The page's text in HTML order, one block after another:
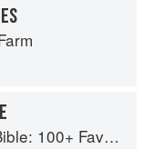
Recipes to Start the Day